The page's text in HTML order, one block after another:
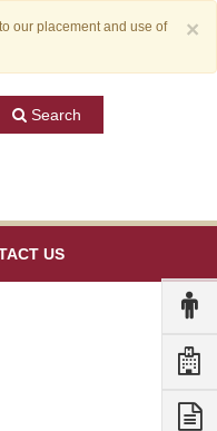
×
our placement and use of
Search
US